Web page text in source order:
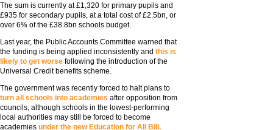
The sum is currently at £1,320 for primary pupils and
£935 for secondary pupils, at a total cost of £2.5bn, or
over 6% of the £38.8bn schools budget.
Last year, the Public Accounts Committee warned that
the funding is being applied inconsistently and this is
likely to get worse following the introduction of the
Universal Credit benefits scheme.
The government was recently forced to halt plans to
turn all schools into academies after opposition from
councils, although schools in the lowest-performing
local authorities may still be forced to become
academies under the new Education for All Bill.